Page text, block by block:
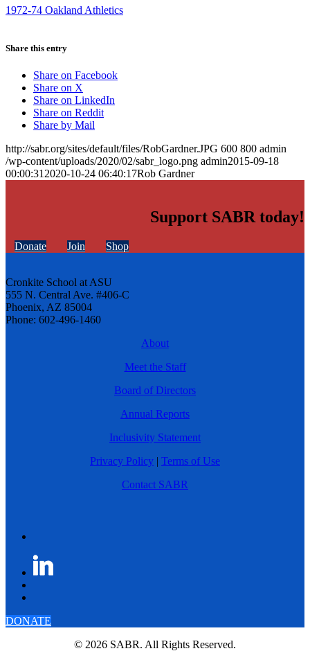
1972-74 Oakland Athletics
Share this entry
Share on Facebook
Share on X
Share on LinkedIn
Share on Reddit
Share by Mail
http://sabr.org/sites/default/files/RobGardner.JPG 600 800 admin
/wp-content/uploads/2020/02/sabr_logo.png admin2015-09-18
00:00:31 2020-10-24 06:40:17Rob Gardner
Support SABR today!
Donate Join Shop
Cronkite School at ASU
555 N. Central Ave. #406-C
Phoenix, AZ 85004
Phone: 602-496-1460
About
Meet the Staff
Board of Directors
Annual Reports
Inclusivity Statement
Privacy Policy | Terms of Use
Contact SABR
DONATE
© 2026 SABR. All Rights Reserved.